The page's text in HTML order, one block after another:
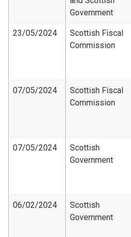
Government
23/05/2024
Scottish Fiscal
Commission
07/05/2024
Scottish Fiscal
Commission
07/05/2024
Scottish
Government
06/02/2024
Scottish
Government